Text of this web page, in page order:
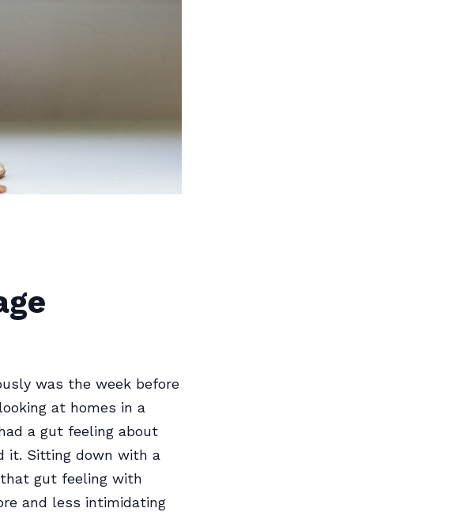
was the week before
at homes in a
a gut feeling about
it. Sitting down with a
gut feeling with
and less intimidating